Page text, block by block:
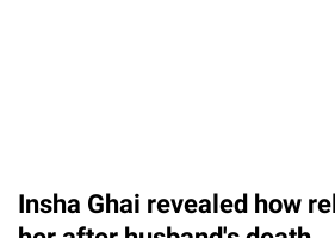
Insha Ghai revealed how